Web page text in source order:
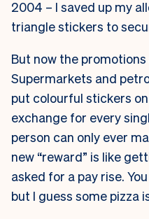
2004 – I saved up my
triangle stickers to
But now the
Supermarkets and
put colourful stickers
exchange for every
person can only ever
new “reward” is like
asked for a pay rise.
but I guess some pizza